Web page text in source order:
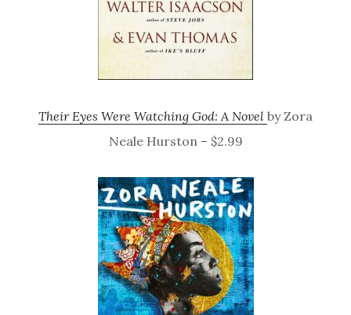
Their Eyes Were Watching God: A Novel by Zora
Neale Hurston – $2.99